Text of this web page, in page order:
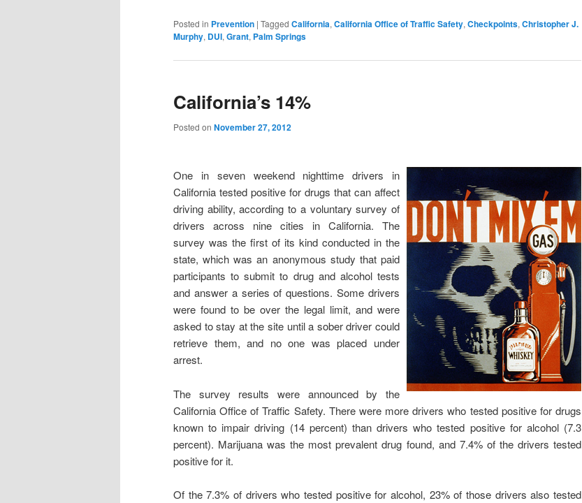
Posted in Prevention | Tagged California, California Office of Traffic Safety, Checkpoints, Christopher J.
Murphy, DUI, Grant, Palm Springs
California’s 14%
Posted on November 27, 2012
One in seven weekend nighttime drivers in
California tested positive for drugs that can affect
driving ability, according to a voluntary survey of
drivers across nine cities in California. The
survey was the first of its kind conducted in the
state, which was an anonymous study that paid
participants to submit to drug and alcohol tests
and answer a series of questions. Some drivers
were found to be over the legal limit, and were
asked to stay at the site until a sober driver could
retrieve them, and no one was placed under
arrest.
The survey results were announced by the
California Office of Traffic Safety. There were more drivers who tested positive for drugs
known to impair driving (14 percent) than drivers who tested positive for alcohol (7.3
percent). Marijuana was the most prevalent drug found, and 7.4% of the drivers tested
positive for it.
Of the 7.3% of drivers who tested positive for alcohol, 23% of those drivers also tested